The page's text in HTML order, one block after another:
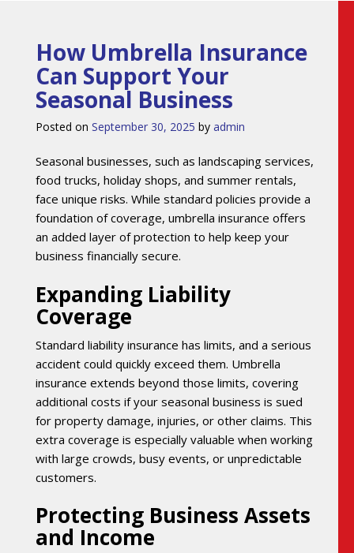
How Umbrella Insurance
Can Support Your
Seasonal Business
Posted on September 30, 2025 by admin
Seasonal businesses, such as landscaping services,
food trucks, holiday shops, and summer rentals,
face unique risks. While standard policies provide a
foundation of coverage, umbrella insurance offers
an added layer of protection to help keep your
business financially secure.
Expanding Liability
Coverage
Standard liability insurance has limits, and a serious
accident could quickly exceed them. Umbrella
insurance extends beyond those limits, covering
additional costs if your seasonal business is sued
for property damage, injuries, or other claims. This
extra coverage is especially valuable when working
with large crowds, busy events, or unpredictable
customers.
Protecting Business Assets
and Income